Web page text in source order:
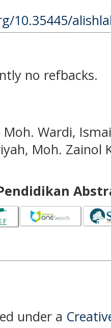
10.35445/
no refbacks.
Wardi,
Moh. Zainol
under a